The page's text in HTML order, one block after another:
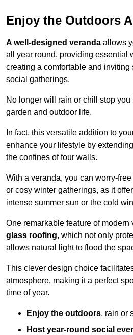
Enjoy the Outdoors
A well-designed veranda allows
all year round, providing essential
creating a comfortable and inviting
social gatherings.
No longer will rain or chill stop
garden and outdoor life.
In fact, this versatile addition to
enhance your lifestyle by
the confines of four walls.
With a veranda, you can worry-
or cosy winter gatherings, as it
intense summer sun or the cold
One remarkable feature of modern
glass roofing, which not only
allows natural light to flood the
This clever design choice
atmosphere, making it a perfect
time of year.
Enjoy the outdoors, rain or
Host year-round social